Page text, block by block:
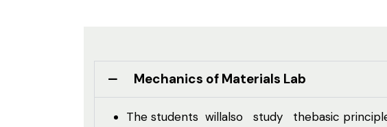
Mechanics of Materials Lab
The students willalso study thebasic